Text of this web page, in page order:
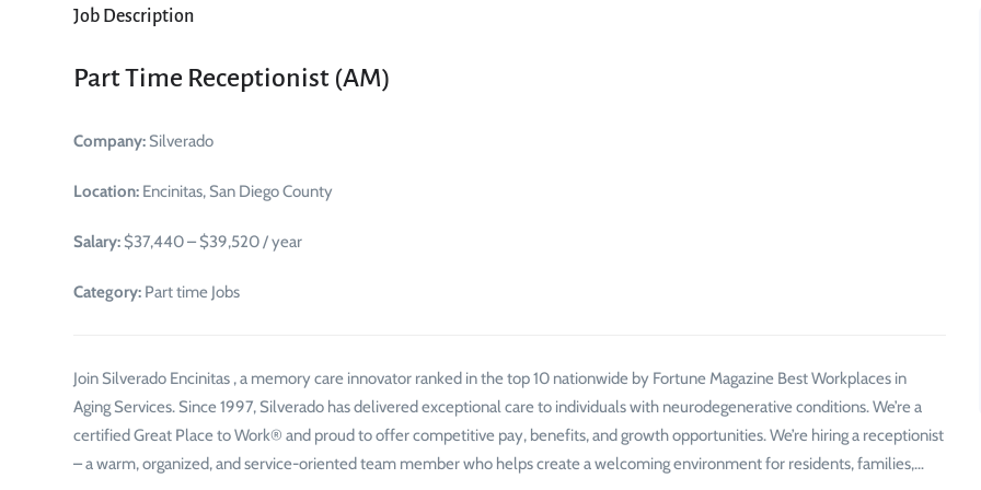
Job Description
Part Time Receptionist (AM)
Company: Silverado
Location: Encinitas, San Diego County
Salary: $37,440 – $39,520 / year
Category: Part time Jobs
Join Silverado Encinitas , a memory care innovator ranked in the top 10 nationwide by Fortune Magazine Best Workplaces in
Aging Services. Since 1997, Silverado has delivered exceptional care to individuals with neurodegenerative conditions. We’re a
certified Great Place to Work® and proud to offer competitive pay, benefits, and growth opportunities. We’re hiring a receptionist
– a warm, organized, and service-oriented team member who helps create a welcoming environment for residents, families,…